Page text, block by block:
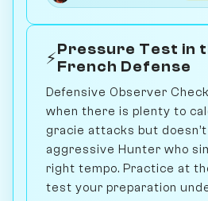
⚡Pressure Test in
French Defense
Defensive Observer
when there is plenty to
gracie attacks but
aggressive Hunter who
right tempo. Practice at
test your preparation